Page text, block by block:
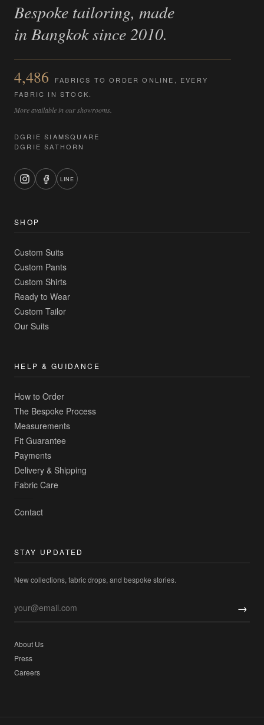
Bespoke tailoring, made
in Bangkok since 2010.
4,486
FABRICS TO ORDER ONLINE, EVERY
FABRIC IN STOCK.
More available in our showrooms.
DGRIE SIAMSQUARE
DGRIE SATHORN
LINE
SHOP
Custom Suits
Custom Pants
Custom Shirts
Ready to Wear
Custom Tailor
Our Suits
HELP & GUIDANCE
How to Order
The Bespoke Process
Measurements
Fit Guarantee
Payments
Delivery & Shipping
Fabric Care
Contact
STAY UPDATED
New collections, fabric drops, and bespoke stories.
→
About Us
Press
Careers